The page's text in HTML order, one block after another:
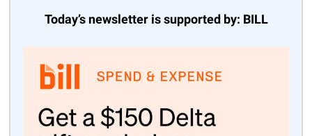
Today’s newsletter is supported by: BILL